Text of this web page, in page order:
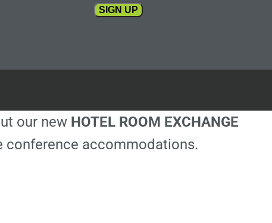
this
field
our new HOTEL ROOM EXCHANGE
conference accommodations.